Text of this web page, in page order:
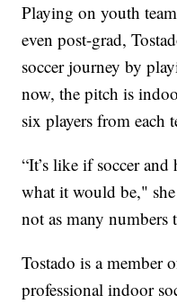
Playing on youth
even post-grad,
soccer journey by
now, the pitch is
six players from each
“It’s like if soccer and
what it would be,"
not as many numbers
Tostado is a member
professional indoor